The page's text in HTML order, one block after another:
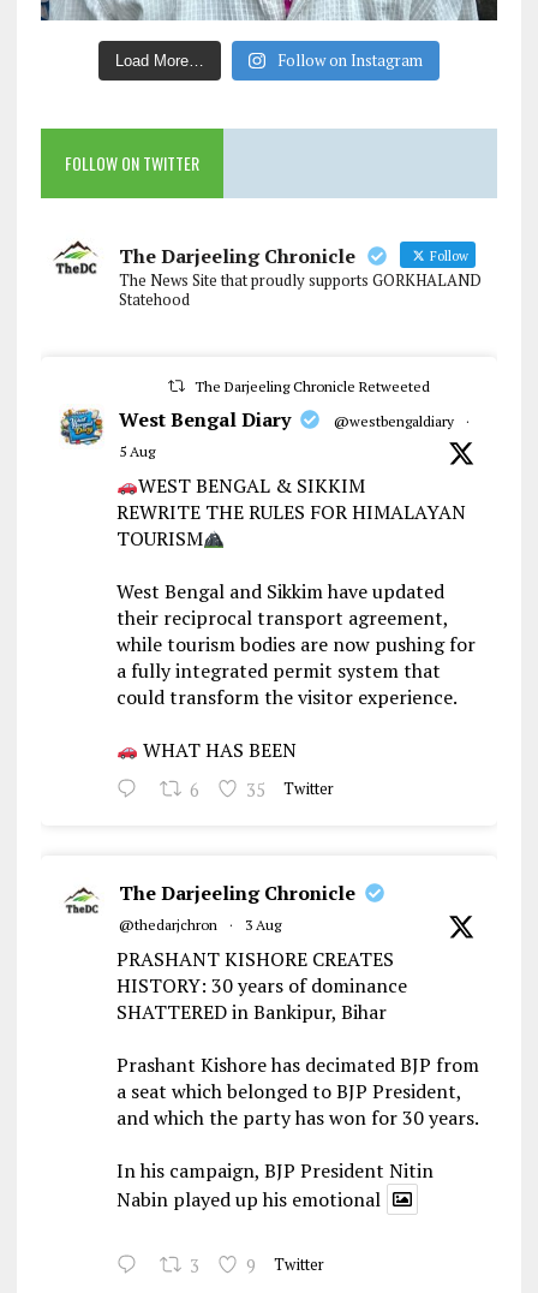
Load More… Follow on Instagram
FOLLOW ON TWITTER
The Darjeeling Chronicle Follow
The News Site that proudly supports GORKHALAND
Statehood
The Darjeeling Chronicle Retweeted
West Bengal Diary @westbengaldiary
·
5 Aug
WEST BENGAL & SIKKIM
REWRITE THE RULES FOR HIMALAYAN
TOURISM
West Bengal and Sikkim have updated
their reciprocal transport agreement,
while tourism bodies are now pushing for
a fully integrated permit system that
could transform the visitor experience.
WHAT HAS BEEN
6 35 Twitter
The Darjeeling Chronicle
@thedarjchron · 3 Aug
PRASHANT KISHORE CREATES
HISTORY: 30 years of dominance
SHATTERED in Bankipur, Bihar
Prashant Kishore has decimated BJP from
a seat which belonged to BJP President,
and which the party has won for 30 years.
In his campaign, BJP President Nitin
Nabin played up his emotional
3 9 Twitter